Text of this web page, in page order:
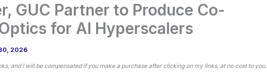
GUC Partner to Produce Co-
for AI Hyperscalers
2026
and I will be compensated if you make a purchase after clicking on my links, at no cost to you.